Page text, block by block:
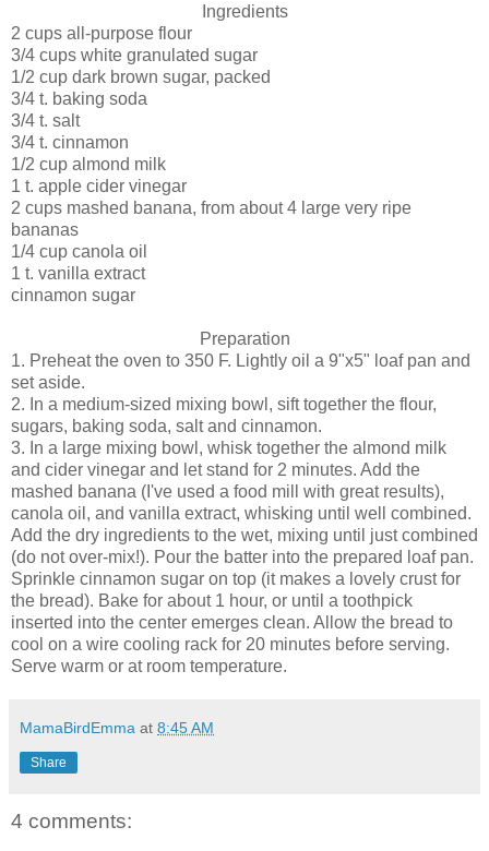
Ingredients
2 cups all-purpose flour
3/4 cups white granulated sugar
1/2 cup dark brown sugar, packed
3/4 t. baking soda
3/4 t. salt
3/4 t. cinnamon
1/2 cup almond milk
1 t. apple cider vinegar
2 cups mashed banana, from about 4 large very ripe
bananas
1/4 cup canola oil
1 t. vanilla extract
cinnamon sugar
Preparation
1. Preheat the oven to 350 F. Lightly oil a 9"x5" loaf pan and
set aside.
2. In a medium-sized mixing bowl, sift together the flour,
sugars, baking soda, salt and cinnamon.
3. In a large mixing bowl, whisk together the almond milk
and cider vinegar and let stand for 2 minutes. Add the
mashed banana (I've used a food mill with great results),
canola oil, and vanilla extract, whisking until well combined.
Add the dry ingredients to the wet, mixing until just combined
(do not over-mix!). Pour the batter into the prepared loaf pan.
Sprinkle cinnamon sugar on top (it makes a lovely crust for
the bread). Bake for about 1 hour, or until a toothpick
inserted into the center emerges clean. Allow the bread to
cool on a wire cooling rack for 20 minutes before serving.
Serve warm or at room temperature.
MamaBirdEmma at 8:45 AM
Share
4 comments: